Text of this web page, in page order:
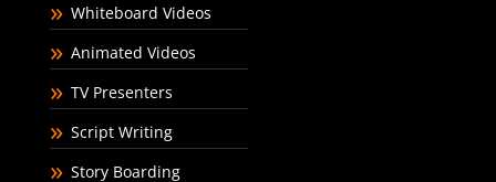
Whiteboard Videos
Animated Videos
TV Presenters
Script Writing
Story Boarding